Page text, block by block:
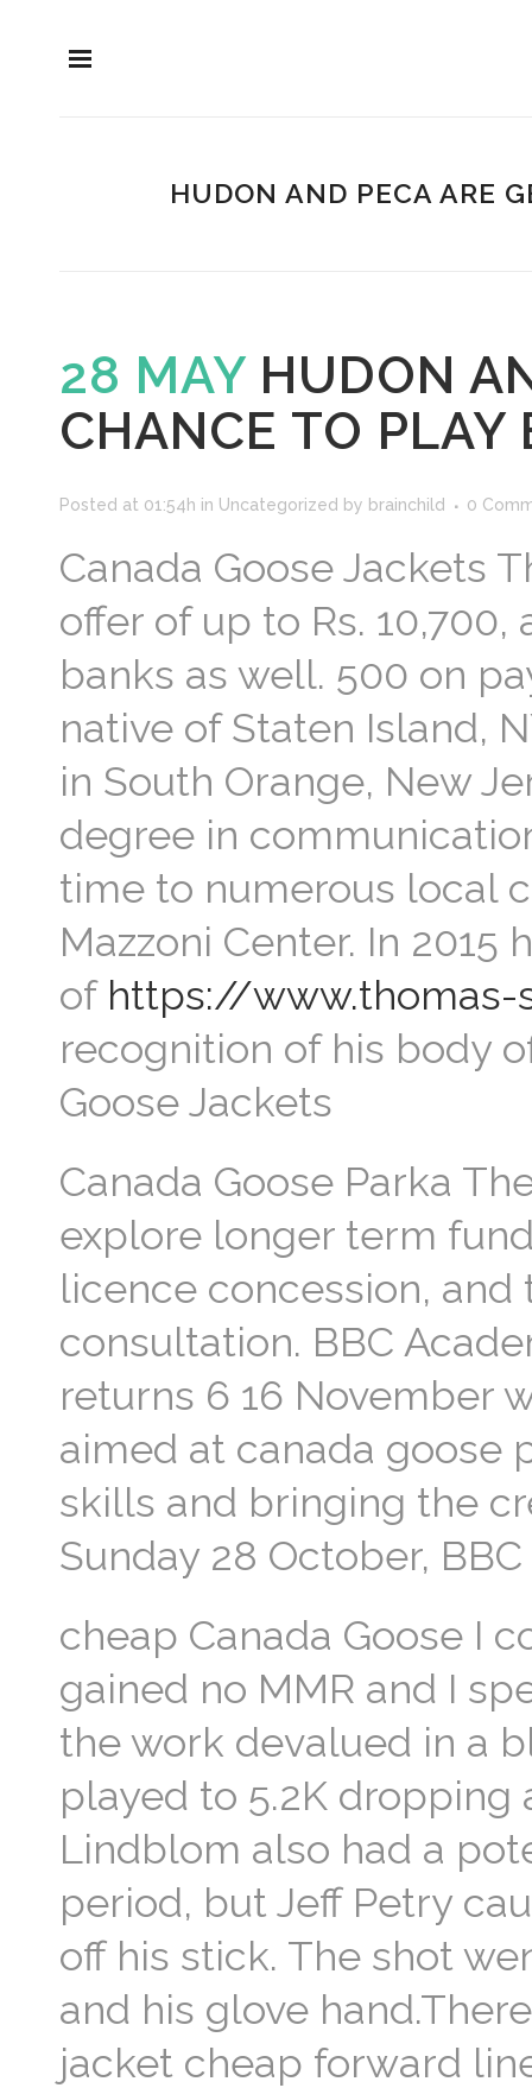
HUDON AND PECA ARE
28 MAY HUDON
CHANCE TO PLAY
Posted at 01:54h in Uncategorized by brainchild 0
Canada Goose Jackets
offer of up to Rs.
banks as well. 500 on
native of Staten Island,
in South Orange, New
degree in
time to numerous local
Mazzoni Center. In
of https://www.thomas-
recognition of his body
Goose Jackets
Canada Goose Parka
explore longer term
licence concession,
consultation. BBC
returns 6 16 November
aimed at canada goose
skills and bringing the
Sunday 28 October,
cheap Canada Goose I
gained no MMR and I
the work devalued in a
played to 5.2K
Lindblom also had a
period, but Jeff Petry
off his stick. The shot
and his glove
jacket cheap forward